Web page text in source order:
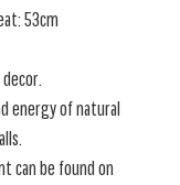
53cm
energy of natural
can be found on